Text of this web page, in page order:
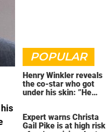
POPULAR
Henry Winkler reveals
the co-star who got
under his skin: ”He
Expert warns Christa
Gail Pike is at high risk